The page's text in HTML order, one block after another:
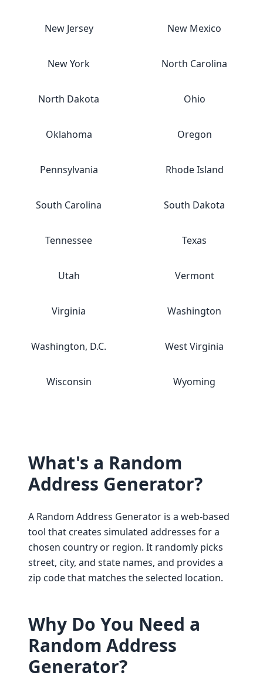
New Jersey New Mexico
New York North Carolina
North Dakota Ohio
Oklahoma Oregon
Pennsylvania Rhode Island
South Carolina South Dakota
Tennessee Texas
Utah Vermont
Virginia Washington
Washington, D.C. West Virginia
Wisconsin Wyoming
What's a Random
Address Generator?
A Random Address Generator is a web-based
tool that creates simulated addresses for a
chosen country or region. It randomly picks
street, city, and state names, and provides a
zip code that matches the selected location.
Why Do You Need a
Random Address
Generator?